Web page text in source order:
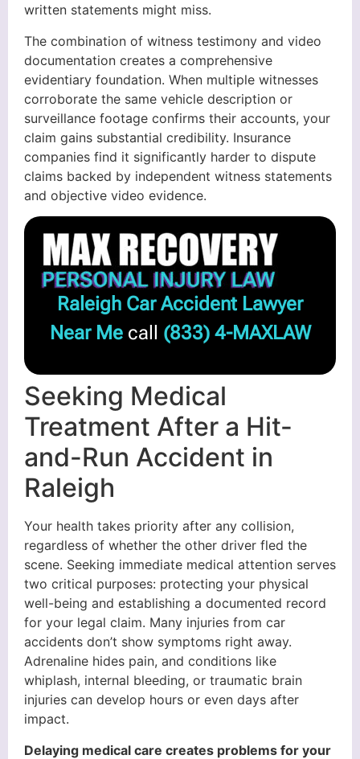
written statements might miss.
The combination of witness testimony and video
documentation creates a comprehensive
evidentiary foundation. When multiple witnesses
corroborate the same vehicle description or
surveillance footage confirms their accounts, your
claim gains substantial credibility. Insurance
companies find it significantly harder to dispute
claims backed by independent witness statements
and objective video evidence.
Raleigh Car Accident Lawyer
Near Mecall (833) 4-MAXLAW
Seeking Medical
Treatment After a Hit-
and-Run Accident in
Raleigh
Your health takes priority after any collision,
regardless of whether the other driver fled the
scene. Seeking immediate medical attention serves
two critical purposes: protecting your physical
well-being and establishing a documented record
for your legal claim. Many injuries from car
accidents don’t show symptoms right away.
Adrenaline hides pain, and conditions like
whiplash, internal bleeding, or traumatic brain
injuries can develop hours or even days after
impact.
Delaying medical care creates problems for your